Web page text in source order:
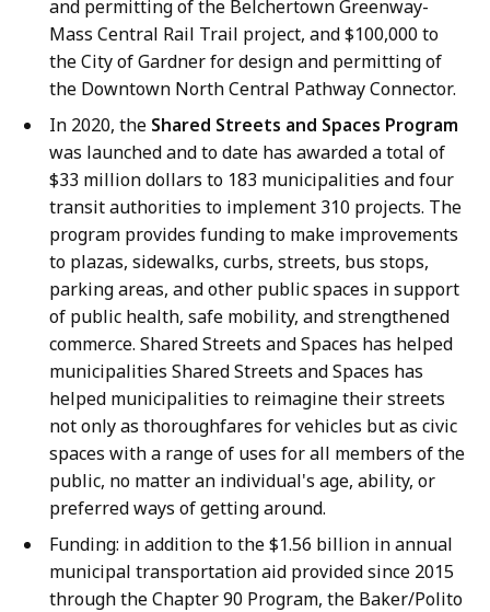
and permitting of the Belchertown Greenway-
Mass Central Rail Trail project, and $100,000 to
the City of Gardner for design and permitting of
the Downtown North Central Pathway Connector.
In 2020, the Shared Streets and Spaces Program
was launched and to date has awarded a total of
$33 million dollars to 183 municipalities and four
transit authorities to implement 310 projects. The
program provides funding to make improvements
to plazas, sidewalks, curbs, streets, bus stops,
parking areas, and other public spaces in support
of public health, safe mobility, and strengthened
commerce. Shared Streets and Spaces has helped
municipalities Shared Streets and Spaces has
helped municipalities to reimagine their streets
not only as thoroughfares for vehicles but as civic
spaces with a range of uses for all members of the
public, no matter an individual's age, ability, or
preferred ways of getting around.
Funding: in addition to the $1.56 billion in annual
municipal transportation aid provided since 2015
through the Chapter 90 Program, the Baker/Polito